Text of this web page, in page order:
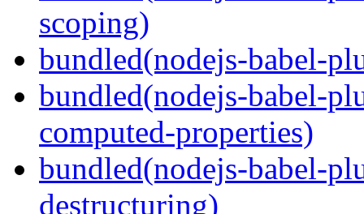
scoping)
bundled(nodejs-babel-
bundled(nodejs-babel-
computed-properties)
bundled(nodejs-babel-
destructuring)